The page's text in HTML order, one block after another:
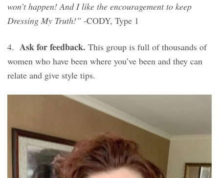
won’t happen! And I like the encouragement to keep
Dressing My Truth!” -CODY, Type 1
4. Ask for feedback. This group is full of thousands of
women who have been where you’ve been and they can
relate and give style tips.